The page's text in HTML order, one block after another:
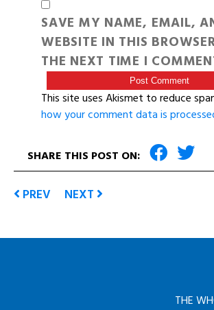
SAVE MY NAME, EMAIL,
WEBSITE IN THIS
THE NEXT TIME I
This site uses Akismet to reduce
how your comment data is
SHARE THIS POST ON:
PREV NEXT
THE